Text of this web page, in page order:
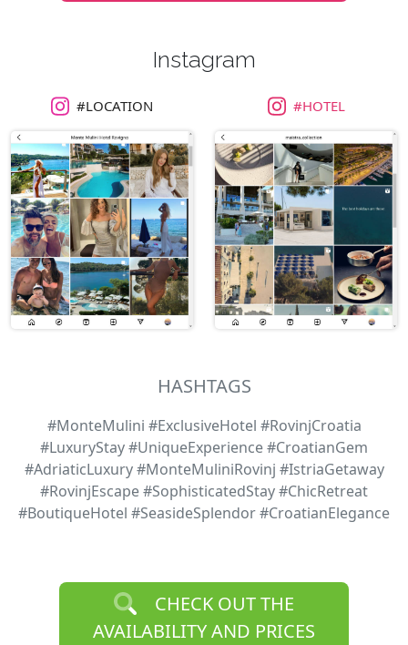
Instagram
#LOCATION #HOTEL
HASHTAGS
#MonteMulini #ExclusiveHotel #RovinjCroatia
#LuxuryStay #UniqueExperience #CroatianGem
#AdriaticLuxury #MonteMuliniRovinj #IstriaGetaway
#RovinjEscape #SophisticatedStay #ChicRetreat
#BoutiqueHotel #SeasideSplendor #CroatianElegance
CHECK OUT THE
AVAILABILITY AND PRICES